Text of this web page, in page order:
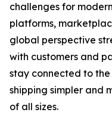
challenges for
platforms,
global perspective
with customers and
stay connected to the
shipping simpler and
of all sizes.